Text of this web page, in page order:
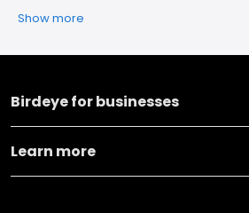
Show more
Birdeye for businesses
Learn more